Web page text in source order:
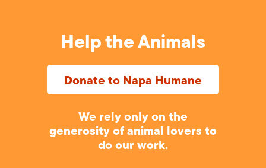
Help the Animals
Donate to Napa Humane
We rely only on the
generosity of animal lovers to
do our work.